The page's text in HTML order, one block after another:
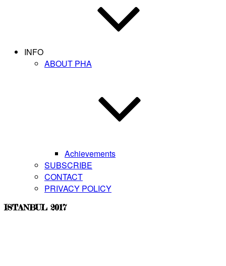
INFO
ABOUT PHA
Achievements
SUBSCRIBE
CONTACT
PRIVACY POLICY
ISTANBUL 2017